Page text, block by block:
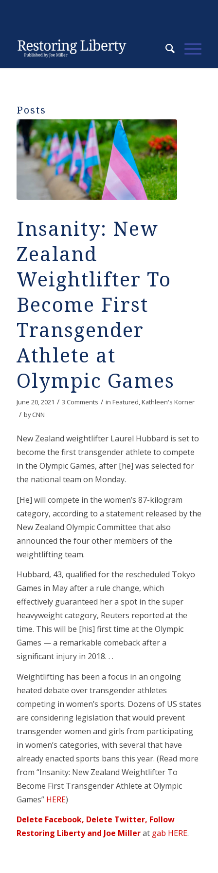
Posts
Insanity: New
Zealand
Weightlifter To
Become First
Transgender
Athlete at
Olympic Games
June 20, 2021 / 3 Comments / in Featured,Kathleen's Korner
/ byCNN
New Zealand weightlifter Laurel Hubbard is set to
become the first transgender athlete to compete
in the Olympic Games, after [he] was selected for
the national team on Monday.
[He] will compete in the women’s 87-kilogram
category, according to a statement released by the
New Zealand Olympic Committee that also
announced the four other members of the
weightlifting team.
Hubbard, 43, qualified for the rescheduled Tokyo
Games in May after a rule change, which
effectively guaranteed her a spot in the super
heavyweight category, Reuters reported at the
time. This will be [his] first time at the Olympic
Games — a remarkable comeback after a
significant injury in 2018. . .
Weightlifting has been a focus in an ongoing
heated debate over transgender athletes
competing in women’s sports. Dozens of US states
are considering legislation that would prevent
transgender women and girls from participating
in women’s categories, with several that have
already enacted sports bans this year. (Read more
from “Insanity: New Zealand Weightlifter To
Become First Transgender Athlete at Olympic
Games” HERE)
Delete Facebook, Delete Twitter, Follow
Restoring Liberty and Joe Milleratgab HERE.